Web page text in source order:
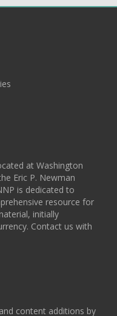
at Washington
Eric P. Newman
is dedicated to
resource for
initially
Contact us with
content additions by